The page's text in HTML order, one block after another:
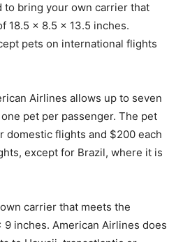
to bring your own carrier that
18.5 x 8.5 x 13.5 inches.
pets on international flights
Airlines allows up to seven
pet per passenger. The pet
domestic flights and $200 each
except for Brazil, where it is
carrier that meets the
inches. American Airlines does